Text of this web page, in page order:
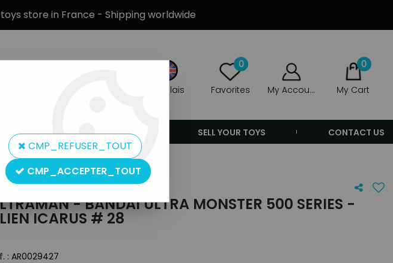
store in France - Shipping worldwide
Anglais
0
Favorites My Account
0
My Cart
TYPE PREORDERS SELL YOUR TOYS CONTACT US
- BANDAI ULTRA MONSTER 500 SERIES -
ICARUS # 28
: AR0029427
CMP_REFUSER_TOUT
CMP_ACCEPTER_TOUT